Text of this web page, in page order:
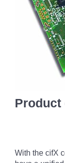
Product
With the cifX